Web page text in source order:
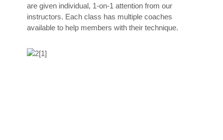
are given individual, 1-on-1 attention from our
instructors. Each class has multiple coaches
available to help members with their technique.